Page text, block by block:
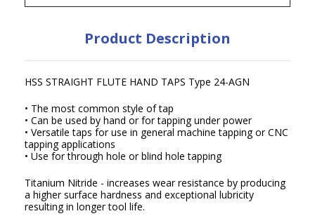
Product Description
HSS STRAIGHT FLUTE HAND TAPS Type 24-AGN
• The most common style of tap
• Can be used by hand or for tapping under power
• Versatile taps for use in general machine tapping or CNC
tapping applications
• Use for through hole or blind hole tapping
Titanium Nitride - increases wear resistance by producing
a higher surface hardness and exceptional lubricity
resulting in longer tool life.